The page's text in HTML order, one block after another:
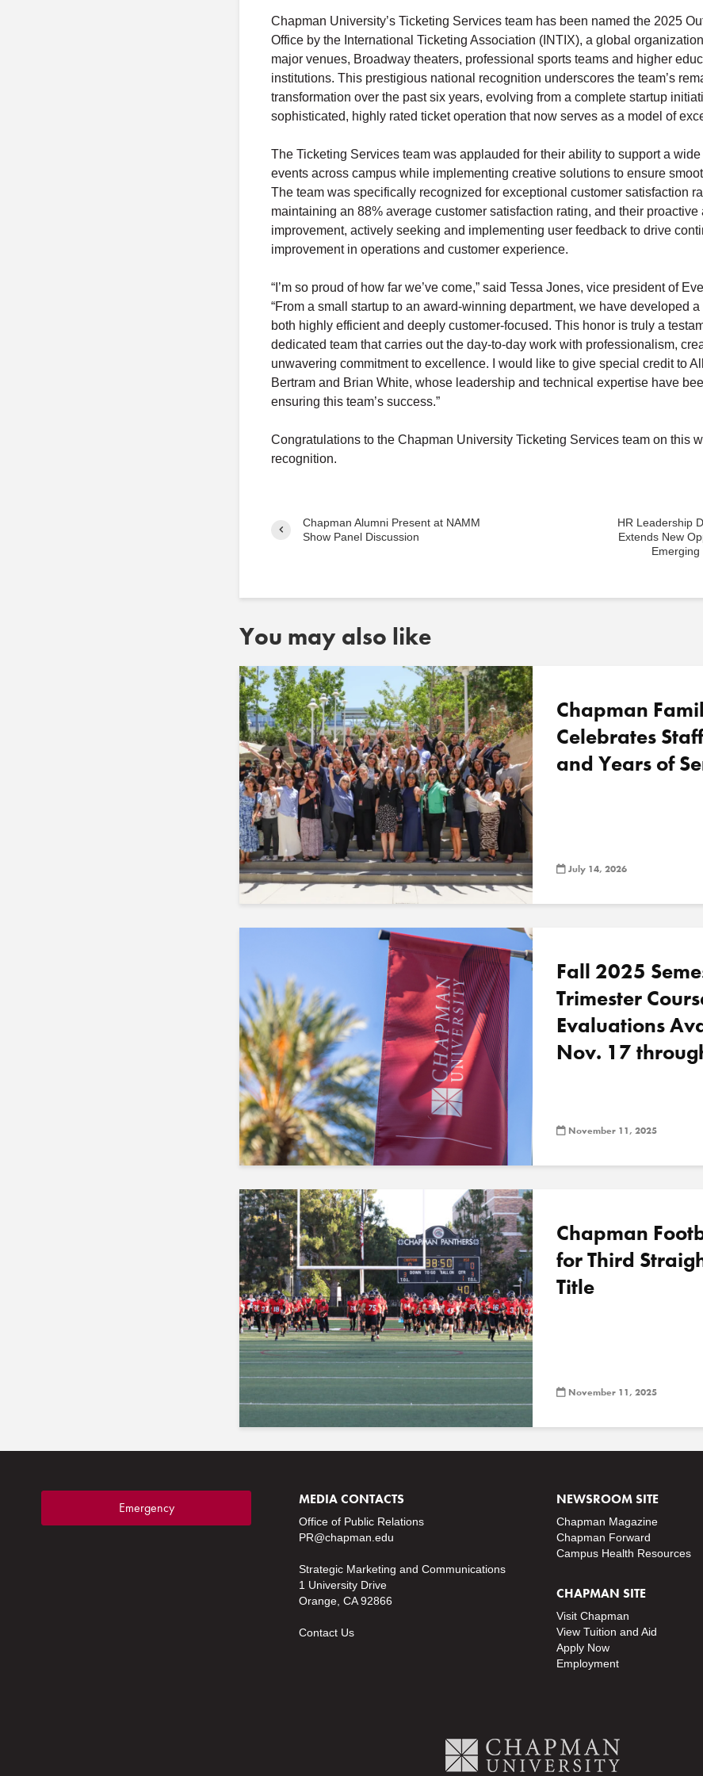
Chapman University’s Ticketing Services team has been named the 2025
Office by the International Ticketing Association (INTIX), a global
major venues, Broadway theaters, professional sports teams and higher
institutions. This prestigious national recognition underscores the team’s
transformation over the past six years, evolving from a complete startup
sophisticated, highly rated ticket operation that now serves as a model of
The Ticketing Services team was applauded for their ability to support a
events across campus while implementing creative solutions to ensure
The team was specifically recognized for exceptional customer satisfaction
maintaining an 88% average customer satisfaction rating, and their proactive
improvement, actively seeking and implementing user feedback to drive
improvement in operations and customer experience.
“I’m so proud of how far we’ve come,” said Tessa Jones, vice president of
“From a small startup to an award-winning department, we have developed
both highly efficient and deeply customer-focused. This honor is truly a
dedicated team that carries out the day-to-day work with professionalism,
unwavering commitment to excellence. I would like to give special credit to
Bertram and Brian White, whose leadership and technical expertise have
ensuring this team’s success.”
Congratulations to the Chapman University Ticketing Services team on this
recognition.
Chapman Alumni Present at NAMM
Show Panel Discussion
HR Leadership
Extends New
You may also like
Chapman
Celebrates
and Years of
July 14, 2026
Fall 2025
Trimester
Evaluations
Nov. 17
November 11, 2025
Chapman
for Third
Title
November 11, 2025
Emergency
MEDIA CONTACTS
Office of Public Relations
PR@chapman.edu
Strategic Marketing and Communications
1 University Drive
Orange, CA 92866
Contact Us
NEWSROOM SITE
Chapman Magazine
Chapman Forward
Campus Health Resources
CHAPMAN SITE
Visit Chapman
View Tuition and Aid
Apply Now
Employment